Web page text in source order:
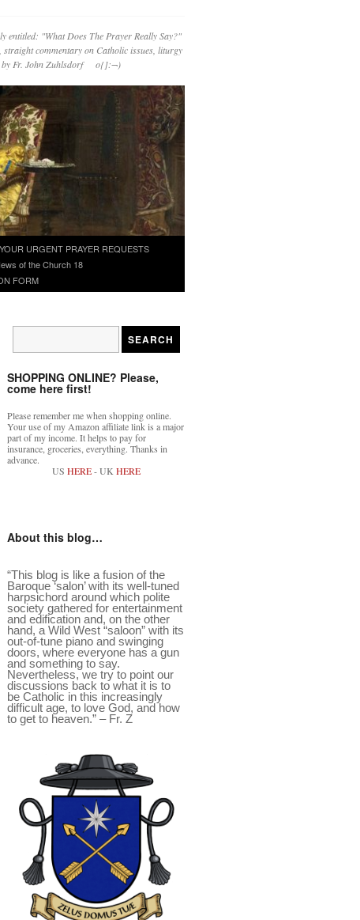
entitled: "What Does The Prayer Really Say?"
straight commentary on Catholic issues, liturgy
by Fr. John Zuhlsdorf o{]:¬)
YOUR URGENT PRAYER REQUESTS
of the Church 18
FORM
SHOPPING ONLINE? Please,
come here first!
Please remember me when shopping online.
Your use of my Amazon affiliate link is a major
part of my income. It helps to pay for
insurance, groceries, everything. Thanks in
advance.
US HERE- UK HERE
About this blog…
“This blog is like a fusion of the
Baroque ‘salon’ with its well-tuned
harpsichord around which polite
society gathered for entertainment
and edification and, on the other
hand, a Wild West “saloon” with its
out-of-tune piano and swinging
doors, where everyone has a gun
and something to say.
Nevertheless, we try to point our
discussions back to what it is to
be Catholic in this increasingly
difficult age, to love God, and how
to get to heaven.” – Fr. Z